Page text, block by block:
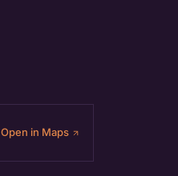
Open in Maps